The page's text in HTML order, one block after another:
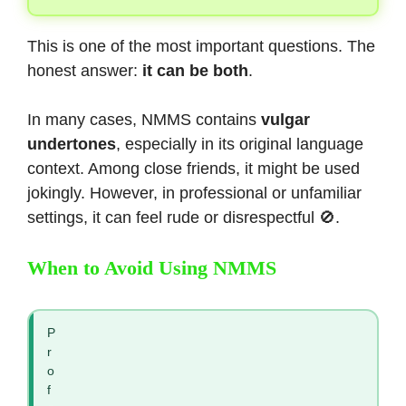
This is one of the most important questions. The
honest answer: it can be both.
In many cases, NMMS contains vulgar
undertones, especially in its original language
context. Among close friends, it might be used
jokingly. However, in professional or unfamiliar
settings, it can feel rude or disrespectful 🚫.
When to Avoid Using NMMS
P
r
o
f